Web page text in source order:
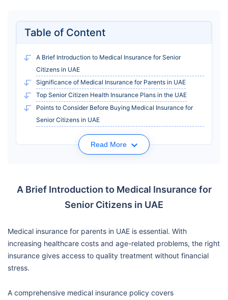
Table of Content
A Brief Introduction to Medical Insurance for Senior
Citizens in UAE
Significance of Medical Insurance for Parents in UAE
Top Senior Citizen Health Insurance Plans in the UAE
Points to Consider Before Buying Medical Insurance for
Senior Citizens in UAE
Read More
A Brief Introduction to Medical Insurance for
Senior Citizens in UAE
Medical insurance for parents in UAE is essential. With
increasing healthcare costs and age-related problems, the right
insurance gives access to quality treatment without financial
stress.
A comprehensive medical insurance policy covers